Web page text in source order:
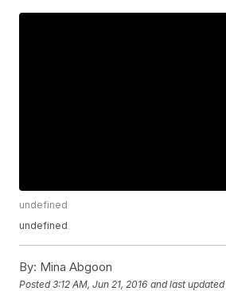
undefined
undefined
By: Mina Abgoon
Posted3:12 AM, Jun 21, 2016 and last updated